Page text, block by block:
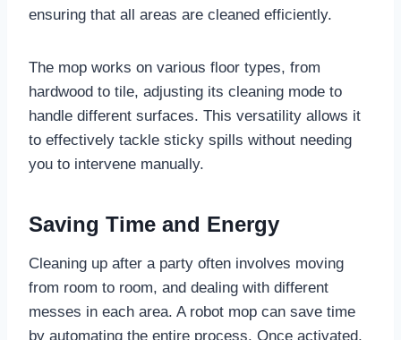
ensuring that all areas are cleaned efficiently.
The mop works on various floor types, from
hardwood to tile, adjusting its cleaning mode to
handle different surfaces. This versatility allows it
to effectively tackle sticky spills without needing
you to intervene manually.
Saving Time and Energy
Cleaning up after a party often involves moving
from room to room, and dealing with different
messes in each area. A robot mop can save time
by automating the entire process. Once activated,